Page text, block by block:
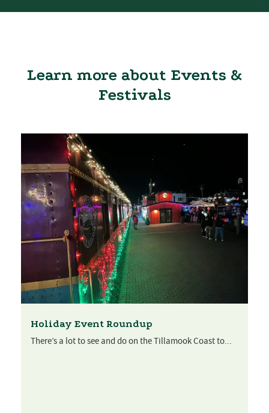
Learn more about Events &
Festivals
Holiday Event Roundup
There’s a lot to see and do on the Tillamook Coast to...